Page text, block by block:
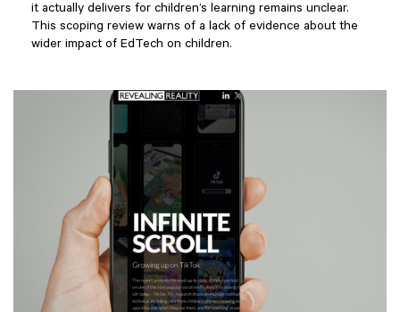
it actually delivers for children’s learning remains unclear.
This scoping review warns of a lack of evidence about the
wider impact of EdTech on children.